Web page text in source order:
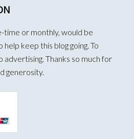
time or monthly, would be
keep this blog going. To
Thanks so much for
generosity.